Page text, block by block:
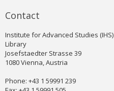
Contact
Institute for Advanced Studies (IHS)
Library
Josefstaedter Strasse 39
1080 Vienna, Austria
Phone: +43 1 59991 239